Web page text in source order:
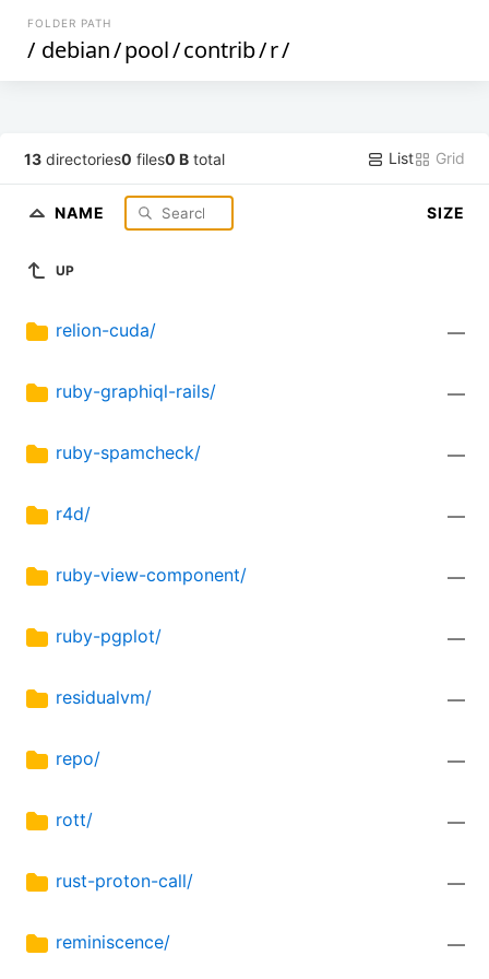
FOLDER PATH
/ debian/pool/contrib/r/
13 directories0 files0 B total List Grid
NAME SIZE
UP
relion-cuda/ —
ruby-graphiql-rails/ —
ruby-spamcheck/ —
r4d/ —
ruby-view-component/ —
ruby-pgplot/ —
residualvm/ —
repo/ —
rott/ —
rust-proton-call/ —
reminiscence/ —